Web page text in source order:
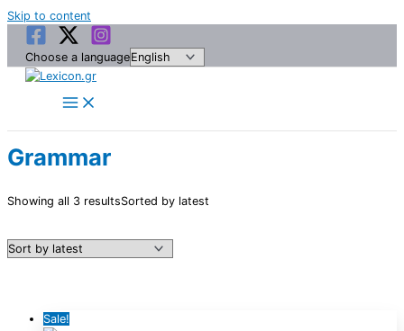
Skip to content
Choose a language
Grammar
Showing all 3 resultsSorted by latest
Sale!